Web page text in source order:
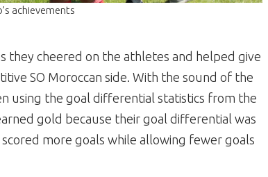
achievements
they cheered on the athletes and helped give
SO Moroccan side. With the sound of the
using the goal differential statistics from the
gold because their goal differential was
more goals while allowing fewer goals